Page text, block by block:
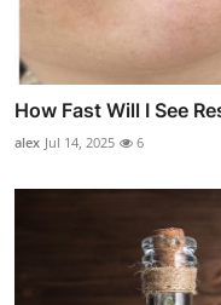
How Fast Will I See
alex Jul 14, 2025 6